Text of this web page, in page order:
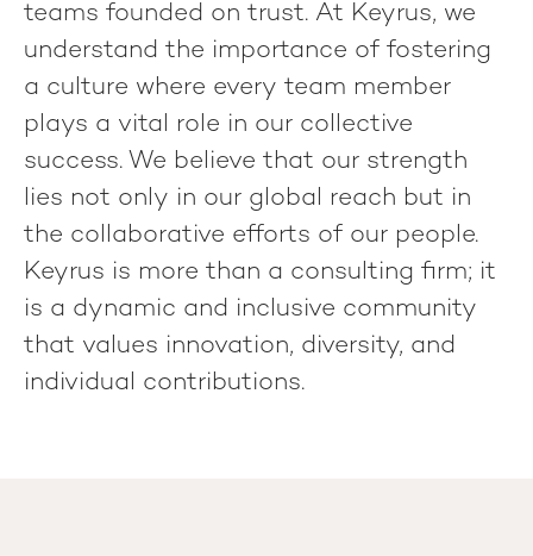
teams founded on trust. At Keyrus, we
understand the importance of fostering
a culture where every team member
plays a vital role in our collective
success. We believe that our strength
lies not only in our global reach but in
the collaborative efforts of our people.
Keyrus is more than a consulting firm; it
is a dynamic and inclusive community
that values innovation, diversity, and
individual contributions.